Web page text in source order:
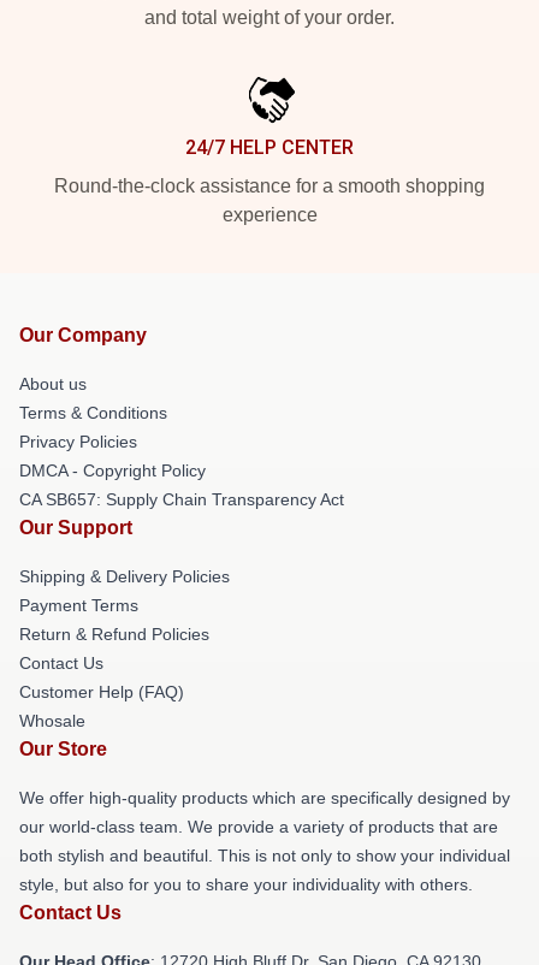
and total weight of your order.
24/7 HELP CENTER
Round-the-clock assistance for a smooth shopping
experience
Our Company
About us
Terms & Conditions
Privacy Policies
DMCA - Copyright Policy
CA SB657: Supply Chain Transparency Act
Our Support
Shipping & Delivery Policies
Payment Terms
Return & Refund Policies
Contact Us
Customer Help (FAQ)
Whosale
Our Store
We offer high-quality products which are specifically designed by
our world-class team. We provide a variety of products that are
both stylish and beautiful. This is not only to show your individual
style, but also for you to share your individuality with others.
Contact Us